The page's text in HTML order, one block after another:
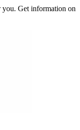
Get information on